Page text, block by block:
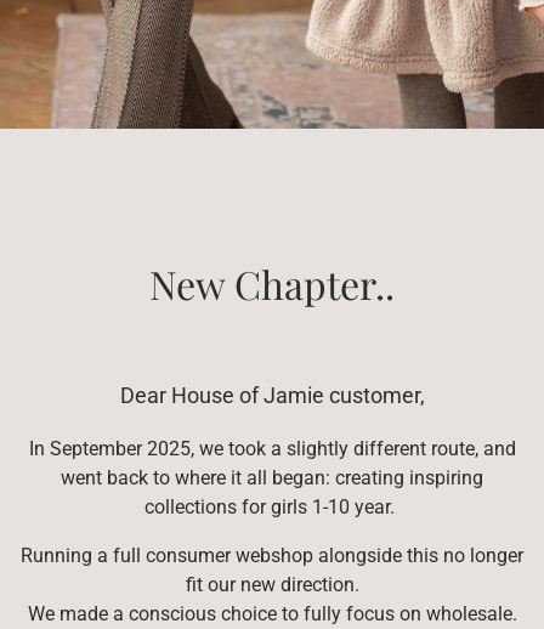
New Chapter..
Dear House of Jamie customer,
In September 2025, we took a slightly different route, and
went back to where it all began: creating inspiring
collections for girls 1-10 year.
Running a full consumer webshop alongside this no longer
fit our new direction.
We made a conscious choice to fully focus on wholesale.